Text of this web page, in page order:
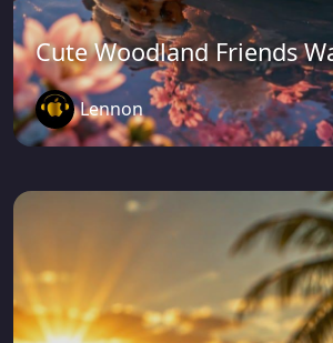
Cute Woodland Friends
Lennon